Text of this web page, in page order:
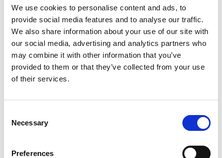
We use cookies to personalise content and ads, to
provide social media features and to analyse our traffic.
We also share information about your use of our site with
our social media, advertising and analytics partners who
may combine it with other information that you’ve
provided to them or that they’ve collected from your use
of their services.
Selection
Necessary
Preferences
RIEM Italy Srl and the use of oil-free compressed air in
paper processing
Compressori Industriali
By Febbraio 22, 2023 1m 26s
specializing in the overhaul and
maintenance of air compressors, dryers,